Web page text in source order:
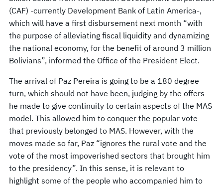
(CAF) -currently Development Bank of Latin America-,
which will have a first disbursement next month “with
the purpose of alleviating fiscal liquidity and dynamizing
the national economy, for the benefit of around 3 million
Bolivians”, informed the Office of the President Elect.
The arrival of Paz Pereira is going to be a 180 degree
turn, which should not have been, judging by the offers
he made to give continuity to certain aspects of the MAS
model. This allowed him to conquer the popular vote
that previously belonged to MAS. However, with the
moves made so far, Paz “ignores the rural vote and the
vote of the most impoverished sectors that brought him
to the presidency”. In this sense, it is relevant to
highlight some of the people who accompanied him to